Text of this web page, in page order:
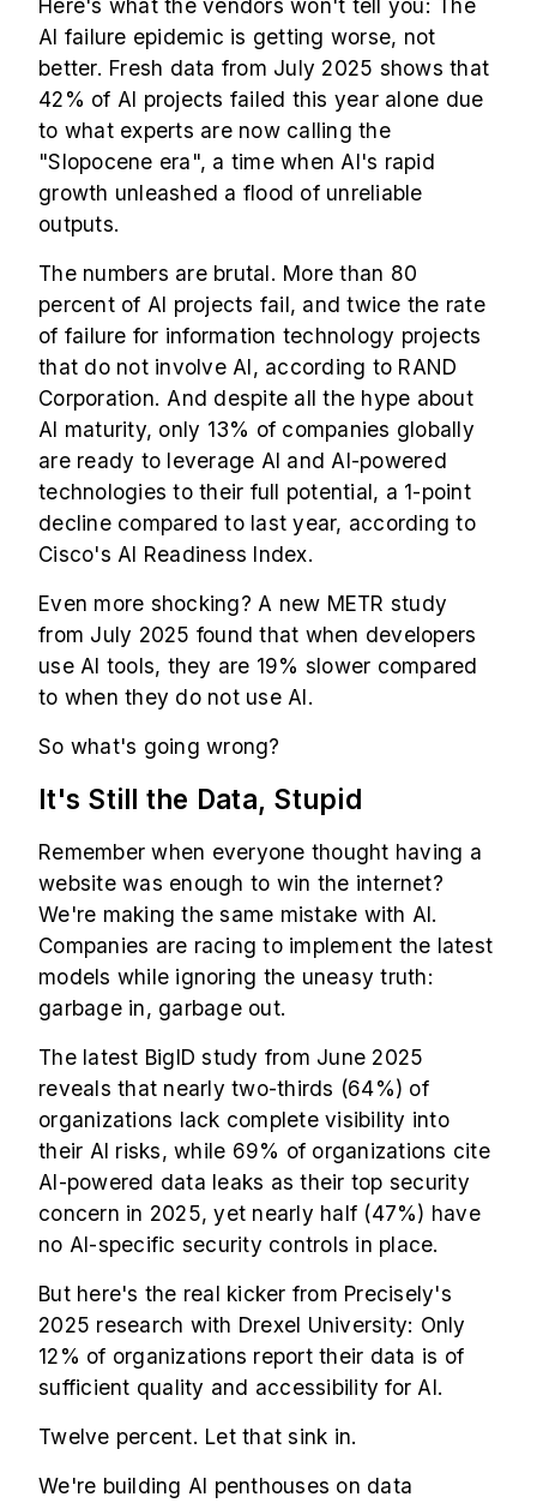
Here's what the vendors won't tell you: The
AI failure epidemic is getting worse, not
better. Fresh data from July 2025 shows that
42% of AI projects failed this year alone due
to what experts are now calling the
"Slopocene era", a time when AI's rapid
growth unleashed a flood of unreliable
outputs.
The numbers are brutal. More than 80
percent of AI projects fail, and twice the rate
of failure for information technology projects
that do not involve AI, according to RAND
Corporation. And despite all the hype about
AI maturity, only 13% of companies globally
are ready to leverage AI and AI-powered
technologies to their full potential, a 1-point
decline compared to last year, according to
Cisco's AI Readiness Index.
Even more shocking? A new METR study
from July 2025 found that when developers
use AI tools, they are 19% slower compared
to when they do not use AI.
So what's going wrong?
It's Still the Data, Stupid
Remember when everyone thought having a
website was enough to win the internet?
We're making the same mistake with AI.
Companies are racing to implement the latest
models while ignoring the uneasy truth:
garbage in, garbage out.
The latest BigID study from June 2025
reveals that nearly two-thirds (64%) of
organizations lack complete visibility into
their AI risks, while 69% of organizations cite
AI-powered data leaks as their top security
concern in 2025, yet nearly half (47%) have
no AI-specific security controls in place.
But here's the real kicker from Precisely's
2025 research with Drexel University: Only
12% of organizations report their data is of
sufficient quality and accessibility for AI.
Twelve percent. Let that sink in.
We're building AI penthouses on data